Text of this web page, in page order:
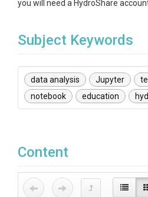
you will need a HydroShare
Subject Keywords
data analysis Jupyter
notebook
education
Content